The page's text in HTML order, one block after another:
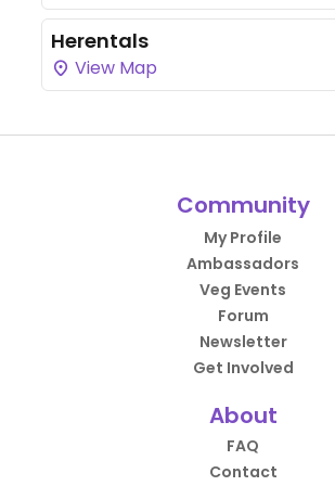
Herentals
View Map
Community
My Profile
Ambassadors
Veg Events
Forum
Newsletter
Get Involved
About
FAQ
Contact